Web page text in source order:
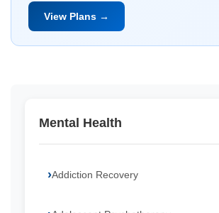
View Plans →
Mental Health
Addiction Recovery